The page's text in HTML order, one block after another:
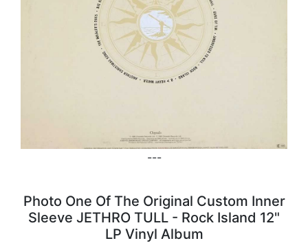
---
Photo One Of The Original Custom Inner
Sleeve JETHRO TULL - Rock Island 12"
LP Vinyl Album